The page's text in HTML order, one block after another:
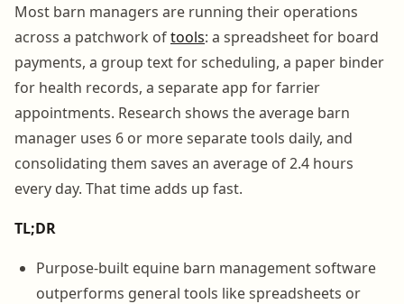
Most barn managers are running their operations
across a patchwork oftools: a spreadsheet for board
payments, a group text for scheduling, a paper binder
for health records, a separate app for farrier
appointments. Research shows the average barn
manager uses 6 or more separate tools daily, and
consolidating them saves an average of 2.4 hours
every day. That time adds up fast.
TL;DR
Purpose-built equine barn management software
outperforms general tools like spreadsheets or